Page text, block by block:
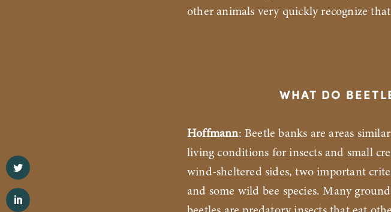
other animals very quickly recognize
WHAT DO
Hoffmann: Beetle banks are areas
living conditions for insects and small
wind-sheltered sides, two important
and some wild bee species. Many